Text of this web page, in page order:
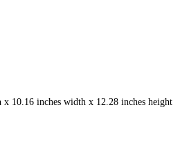
x 10.16 inches width x 12.28 inches height